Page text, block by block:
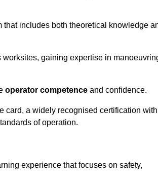
includes both theoretical knowledge
gaining expertise in
operator competence and confidence.
card, a widely recognised certification
of operation.
experience that focuses on safety,